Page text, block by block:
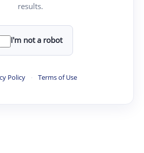
results.
I'm not a robot
Policy · Terms of Use